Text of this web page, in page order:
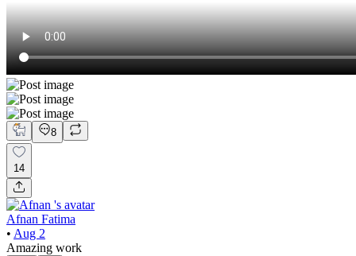
8
14
Afnan Fatima
• Aug 2
Amazing work